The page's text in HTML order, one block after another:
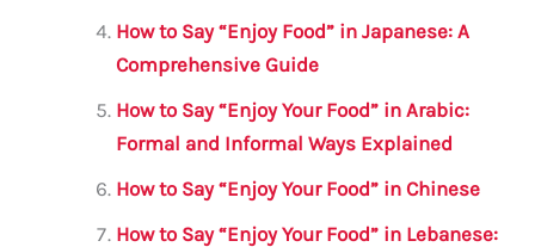
How to Say “Enjoy Food” in Japanese: A
Comprehensive Guide
How to Say “Enjoy Your Food” in Arabic:
Formal and Informal Ways Explained
How to Say “Enjoy Your Food” in Chinese
How to Say “Enjoy Your Food” in Lebanese: